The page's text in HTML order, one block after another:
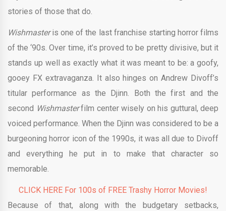
stories of those that do.
Wishmasteris one of the last franchise starting horror films
of the ‘90s. Over time, it’s proved to be pretty divisive, but it
stands up well as exactly what it was meant to be: a goofy,
gooey FX extravaganza. It also hinges on Andrew Divoff’s
titular performance as the Djinn. Both the first and the
second Wishmasterfilm center wisely on his guttural, deep
voiced performance. When the Djinn was considered to be a
burgeoning horror icon of the 1990s, it was all due to Divoff
and everything he put in to make that character so
memorable.
CLICK HERE For 100s of FREE Trashy Horror Movies!
Because of that, along with the budgetary setbacks,